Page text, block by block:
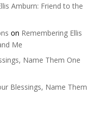
Amburn: Friend to the
on Remembering Ellis
Me
Name Them One
Blessings, Name Them